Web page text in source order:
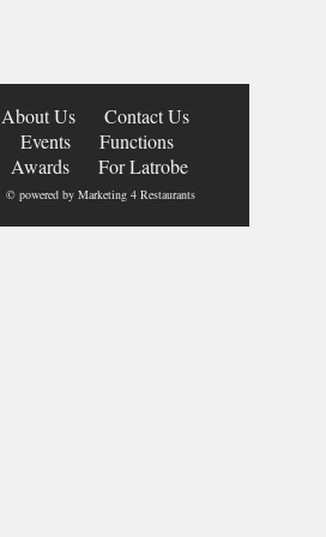
About Us
Contact Us
Events
Functions
Awards
For Latrobe
© powered by Marketing 4 Restaurants